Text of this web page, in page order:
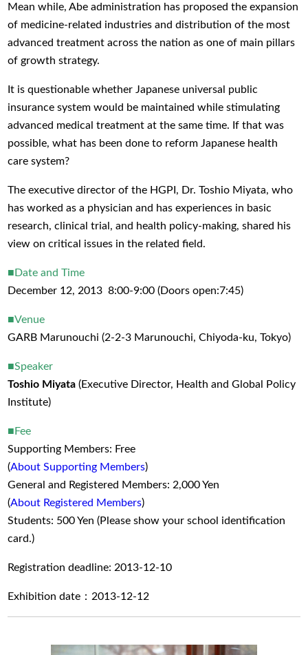
Mean while, Abe administration has proposed the expansion
of medicine-related industries and distribution of the most
advanced treatment across the nation as one of main pillars
of growth strategy.
It is questionable whether Japanese universal public
insurance system would be maintained while stimulating
advanced medical treatment at the same time. If that was
possible, what has been done to reform Japanese health
care system?
The executive director of the HGPI, Dr. Toshio Miyata, who
has worked as a physician and has experiences in basic
research, clinical trial, and health policy-making, shared his
view on critical issues in the related field.
■Date and Time
December 12, 2013 8:00-9:00 (Doors open:7:45)
■Venue
GARB Marunouchi (2-2-3 Marunouchi, Chiyoda-ku, Tokyo)
■Speaker
Toshio Miyata (Executive Director, Health and Global Policy
Institute)
■Fee
Supporting Members: Free
(About Supporting Members)
General and Registered Members: 2,000 Yen
(About Registered Members)
Students: 500 Yen (Please show your school identification
card.)
Registration deadline: 2013-12-10
Exhibition date：2013-12-12